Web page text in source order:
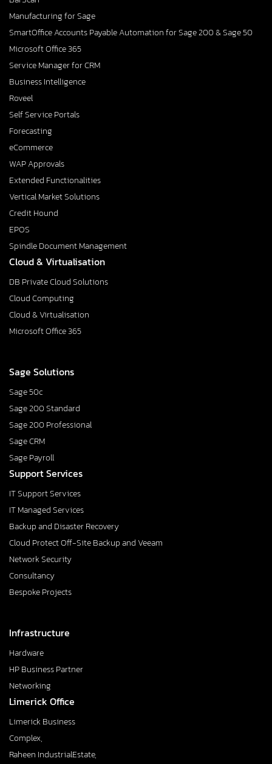
Manufacturing for Sage
SmartOffice Accounts Payable Automation for Sage 200 & Sage 50
Microsoft Office 365
Service Manager for CRM
Business Intelligence
Roveel
Self Service Portals
Forecasting
eCommerce
WAP Approvals
Extended Functionalities
Vertical Market Solutions
Credit Hound
EPOS
Spindle Document Management
Cloud & Virtualisation
DB Private Cloud Solutions
Cloud Computing
Cloud & Virtualisation
Microsoft Office 365
Sage Solutions
Sage 50c
Sage 200 Standard
Sage 200 Professional
Sage CRM
Sage Payroll
Support Services
IT Support Services
IT Managed Services
Backup and Disaster Recovery
Cloud Protect Off-Site Backup and Veeam
Network Security
Consultancy
Bespoke Projects
Infrastructure
Hardware
HP Business Partner
Networking
Limerick Office
Limerick Business
Complex,
Raheen IndustrialEstate,